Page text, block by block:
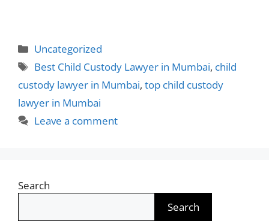
Uncategorized
Best Child Custody Lawyer in Mumbai, child
custody lawyer in Mumbai, top child custody
lawyer in Mumbai
Leave a comment
Search
Search